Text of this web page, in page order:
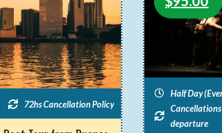
72hs Cancellation Policy
Half Day
departure